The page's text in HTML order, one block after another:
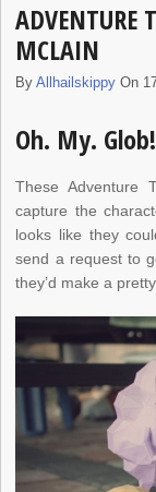
ADVENTURE
MCLAIN
ByAllhailskippy On
Oh. My. Glob!
These Adventure
capture the
looks like they
send a request to
they’d make a